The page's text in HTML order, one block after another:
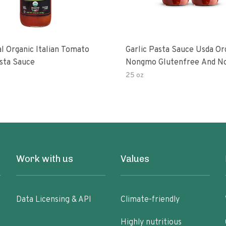
Organic Italian Tomato
Sauce
Garlic Pasta Sauce Usda
Nongmo Glutenfree And
Added Made With
25 oz
Work with us
Data Licensing & API
Values
Climate-friendly
Highly nutritious